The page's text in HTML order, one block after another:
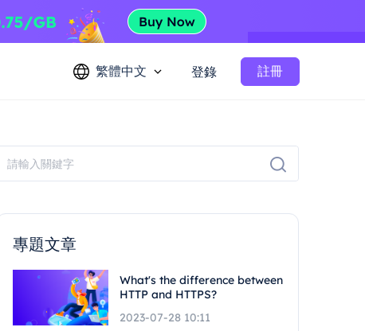
繁體中文 登錄 註冊
專題文章
What's the difference between
HTTP and HTTPS?
2023-07-28 10:11